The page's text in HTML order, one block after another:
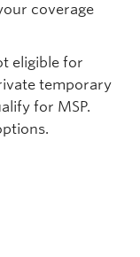
coverage
eligible for
temporary
for MSP.